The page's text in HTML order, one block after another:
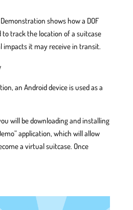
Demonstration shows how a DOF
to track the location of a suitcase
impacts it may receive in transit.
an Android device is used as a
will be downloading and installing
application, which will allow
a virtual suitcase. Once